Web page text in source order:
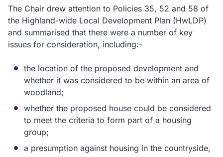
The Chair drew attention to Policies 35, 52 and 58 of
the Highland-wide Local Development Plan (HwLDP)
and summarised that there were a number of key
issues for consideration, including:-
the location of the proposed development and
whether it was considered to be within an area of
woodland;
whether the proposed house could be considered
to meet the criteria to form part of a housing
group;
a presumption against housing in the countryside,